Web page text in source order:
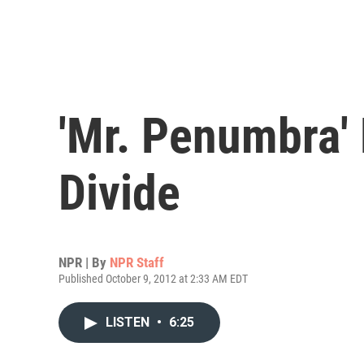
'Mr.
Divide
NPR | By NPR Staff
Published October 9, 2012 at 2:33 AM EDT
LISTEN • 6:25